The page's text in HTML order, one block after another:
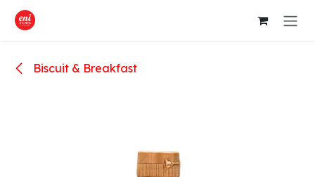
Skip to Content
Biscuit & Breakfast